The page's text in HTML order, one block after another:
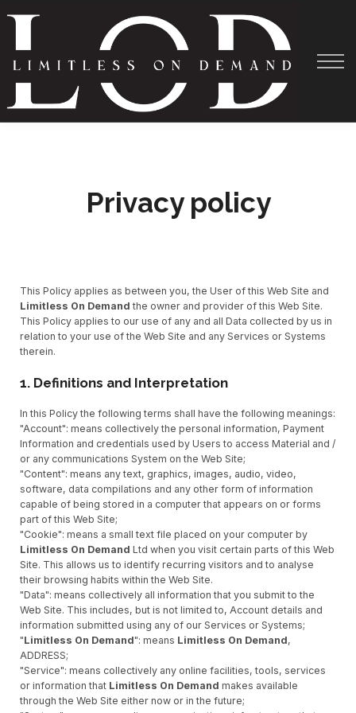
About
Shadowing
Help
Privacy policy
This Policy applies as between you, the User of this Web Site and
Limitless On Demand the owner and provider of this Web Site.
This Policy applies to our use of any and all Data collected by us in
relation to your use of the Web Site and any Services or Systems
therein.
1. Definitions and Interpretation
In this Policy the following terms shall have the following meanings:
"Account": means collectively the personal information, Payment
Information and credentials used by Users to access Material and /
or any communications System on the Web Site;
"Content": means any text, graphics, images, audio, video,
software, data compilations and any other form of information
capable of being stored in a computer that appears on or forms
part of this Web Site;
"Cookie": means a small text file placed on your computer by
Limitless On Demand Ltd when you visit certain parts of this Web
Site. This allows us to identify recurring visitors and to analyse
their browsing habits within the Web Site.
"Data": means collectively all information that you submit to the
Web Site. This includes, but is not limited to, Account details and
information submitted using any of our Services or Systems;
"Limitless On Demand": means Limitless On Demand,
ADDRESS;
"Service": means collectively any online facilities, tools, services
or information that Limitless On Demand makes available
through the Web Site either now or in the future;